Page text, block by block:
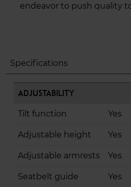
endeavor to push quality
Specifications
Adjustability
Tilt function Yes
Adjustable height Yes
Adjustable armrests Yes
Seatbelt guide Yes